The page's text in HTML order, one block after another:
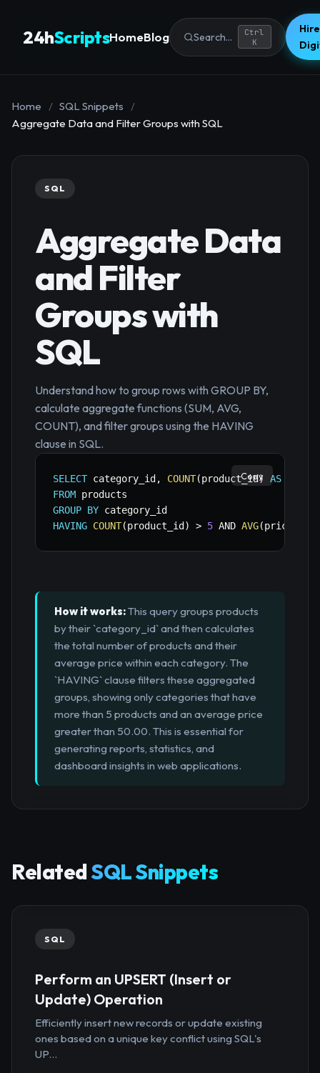
24hScriptsHomeBlog Search...
Ctrl
K
Home / SQL Snippets
/
Aggregate Data and Filter Groups with SQL
SQL
Aggregate Data
and Filter
Groups with
SQL
Understand how to group rows with GROUP BY,
calculate aggregate functions (SUM, AVG,
COUNT), and filter groups using the HAVING
clause in SQL.
SELECT category_id , COUNT(product_id) AS
FROM
GROUP BY
HAVING COUNT(product_id ) > 5 AND AVG(price
Copy
How it works:This query groups products
by their `category_id` and then calculates
the total number of products and their
average price within each category. The
`HAVING` clause filters these aggregated
groups, showing only categories that have
more than 5 products and an average price
greater than 50.00. This is essential for
generating reports, statistics, and
dashboard insights in web applications.
RelatedSQL Snippets
SQL
Perform an UPSERT (Insert or
Update) Operation
Efficiently insert new records or update existing
ones based on a unique key conflict using SQL's
UP...